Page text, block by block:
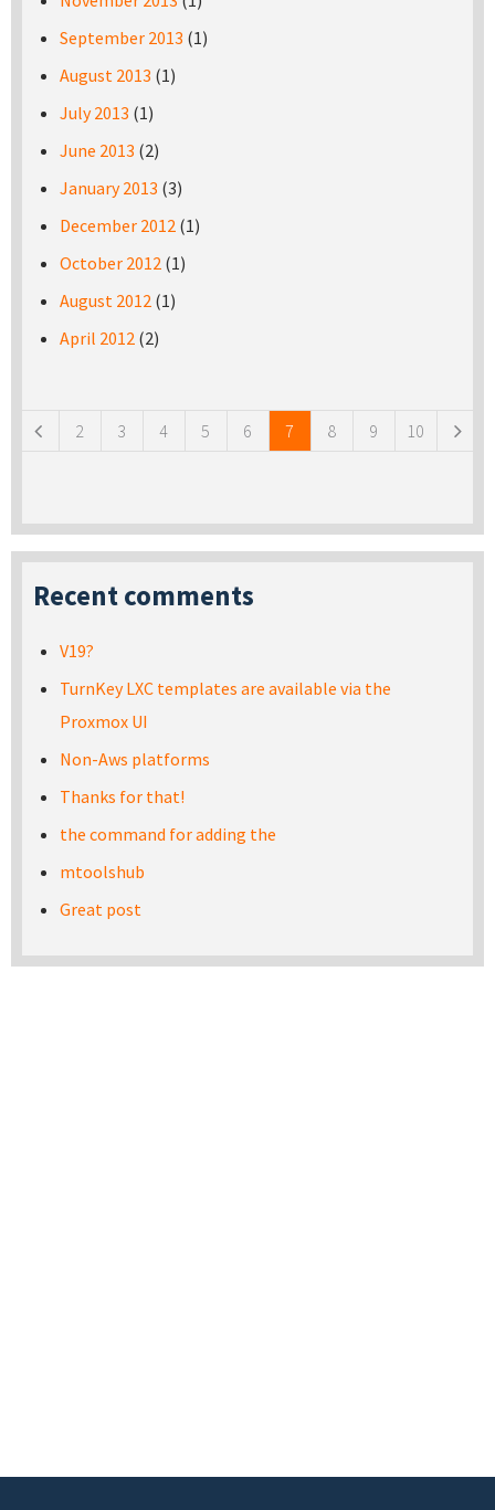
September 2013 (1)
August 2013 (1)
July 2013 (1)
June 2013 (2)
January 2013 (3)
December 2012 (1)
October 2012 (1)
August 2012 (1)
April 2012 (2)
2 3 4 5 6 7 8 9 10
Recent comments
V19?
TurnKey LXC templates are available via the
Proxmox UI
Non-Aws platforms
Thanks for that!
the command for adding the
mtoolshub
Great post